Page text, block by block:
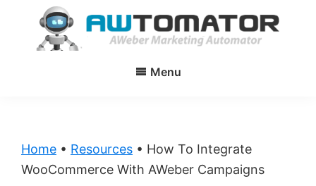
primary
Menu
Home • Resources • How To Integrate
WooCommerce With AWeber Campaigns